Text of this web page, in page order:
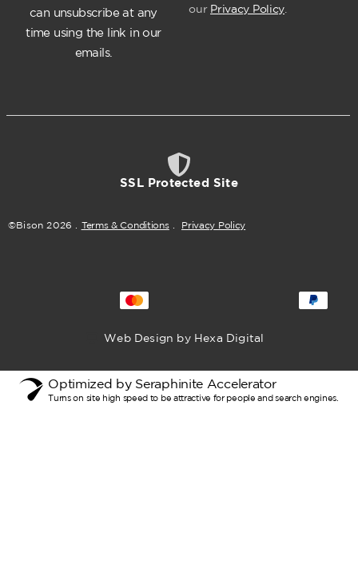
can unsubscribe at any
time using the link in our
emails.
our Privacy Policy
SSL Protected Site
©Bison 2026 Terms & Conditions. Privacy Policy
Web Design by Hexa Digital
Optimized by Seraphinite Accelerator
Turns on site high speed to be attractive for people and search engines.